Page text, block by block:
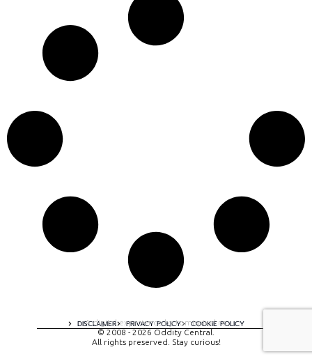
DISCLAIMER PRIVACY POLICY COOKIE POLICY
A digital experience by tomispixel.ro
© 2008 - 2026 Oddity Central.
All rights preserved. Stay curious!